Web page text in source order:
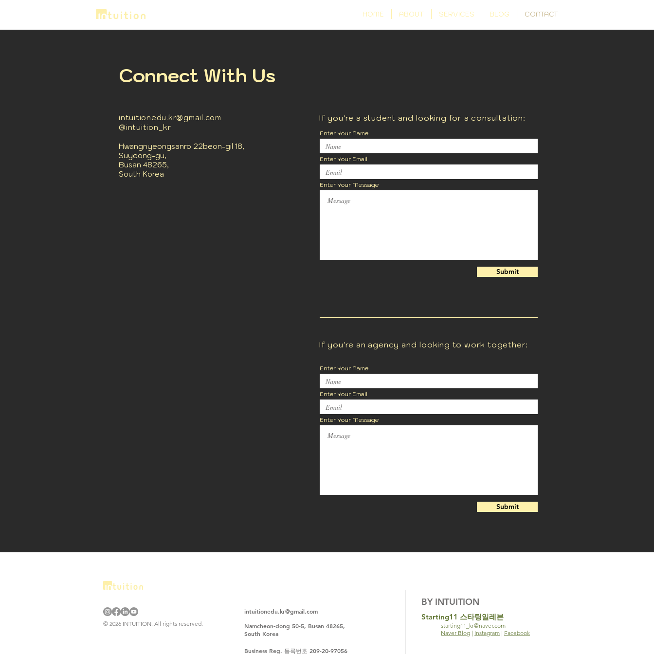
HOME ABOUT SERVICES BLOG CONTACT
Connect With Us
intuitionedu.kr@gmail.com
@intuition_kr
Hwangnyeongsanro 22beon-gil 18,
Suyeong-gu,
Busan 48265,
South Korea
If you're a student and looking for a consultation:
Enter Your Name
Enter Your Email
Enter Your Message
Submit
If you're an agency and looking to work together:
Enter Your Name
Enter Your Email
Enter Your Message
Submit
© 2026 INTUITION. All rights reserved.
intuitionedu.kr@gmail.com
Namcheon-dong 50-5, Busan 48265,
South Korea
Business Reg. 등록번호 209-20-97056
BY INTUITION
Starting11 스타팅일레븐
starting11_kr@naver.com
Naver Blog | Instagram | Facebook